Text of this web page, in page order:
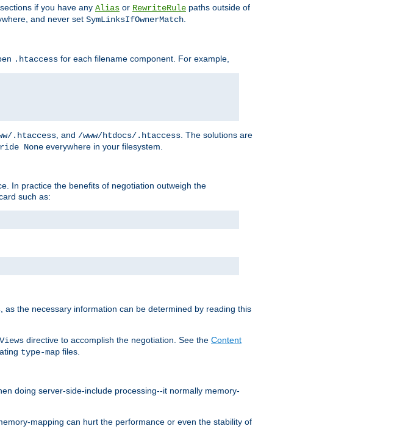
if you have any Alias or RewriteRule paths outside of
and never set SymLinksIfOwnerMatch.
.htaccess for each filename component. For example,
.htaccess , and /www/htdocs/.htaccess . The solutions are
None everywhere in your filesystem.
In practice the benefits of negotiation outweigh the
such as:
, as the necessary information can be determined by reading this
directive to accomplish the negotiation. See the Content
type-map files.
doing server-side-include processing--it normally memory-
mapping can hurt the performance or even the stability of